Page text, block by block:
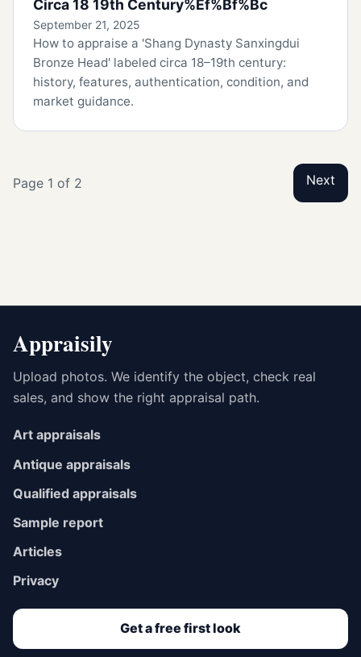
Circa 18 19th Century%Ef%Bf%Bc
September 21, 2025
How to appraise a 'Shang Dynasty Sanxingdui
Bronze Head' labeled circa 18–19th century:
history, features, authentication, condition, and
market guidance.
Page 1 of 2 Next
Appraisily
Upload photos. We identify the object, check real
sales, and show the right appraisal path.
Art appraisals
Antique appraisals
Qualified appraisals
Sample report
Articles
Privacy
Get a free first look